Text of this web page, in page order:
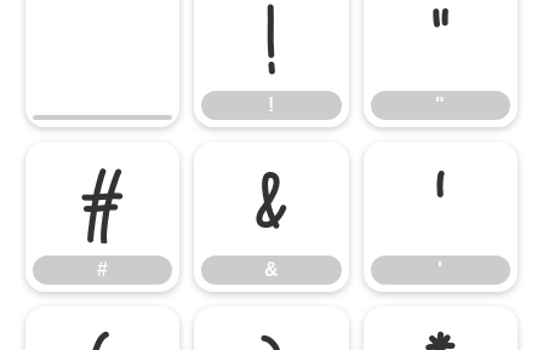
!
!
"
"
#
#
&
&
'
'